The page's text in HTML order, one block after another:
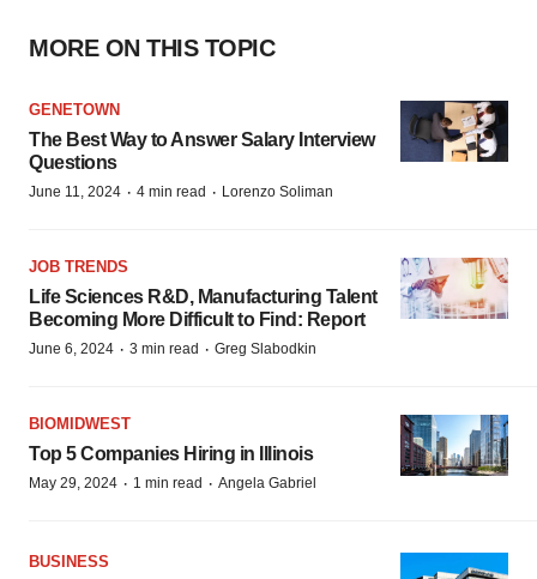
MORE ON THIS TOPIC
GENETOWN
The Best Way to Answer Salary Interview
Questions
June 11, 2024 · 4 min read · Lorenzo Soliman
JOB TRENDS
Life Sciences R&D, Manufacturing Talent
Becoming More Difficult to Find: Report
June 6, 2024 · 3 min read · Greg Slabodkin
BIOMIDWEST
Top 5 Companies Hiring in Illinois
May 29, 2024 · 1 min read · Angela Gabriel
BUSINESS